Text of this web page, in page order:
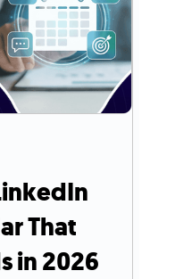
That
in 2026